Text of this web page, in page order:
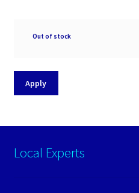
Availability
Out of stock
Apply
Local Experts